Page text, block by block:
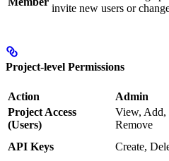
invite new users or
Project-level Permissions
Action Admin
Project Access
(Users)
View, Add,
Remove
API Keys Create,